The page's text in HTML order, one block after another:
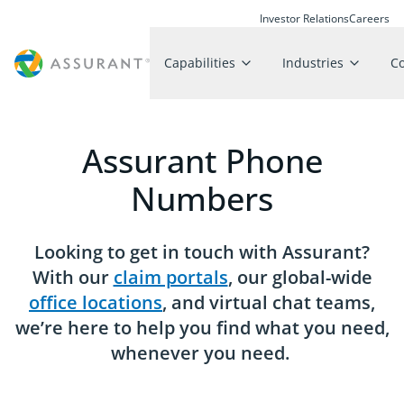
Investor RelationsCareers
Capabilities Industries
Assurant Phone
Numbers
Looking to get in touch with Assurant?
With our claim portals, our global-wide
office locations, and virtual chat teams,
we’re here to help you find what you need,
whenever you need.